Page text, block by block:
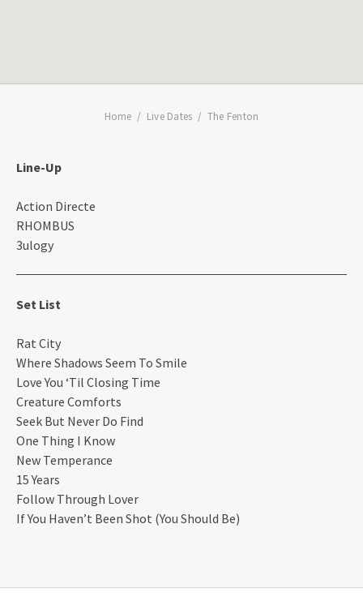
Home Live Dates The Fenton
Line-Up
Action Directe
RHOMBUS
3ulogy
Set List
Rat City
Where Shadows Seem To Smile
Love You ‘Til Closing Time
Creature Comforts
Seek But Never Do Find
One Thing I Know
New Temperance
15 Years
Follow Through Lover
If You Haven’t Been Shot (You Should Be)